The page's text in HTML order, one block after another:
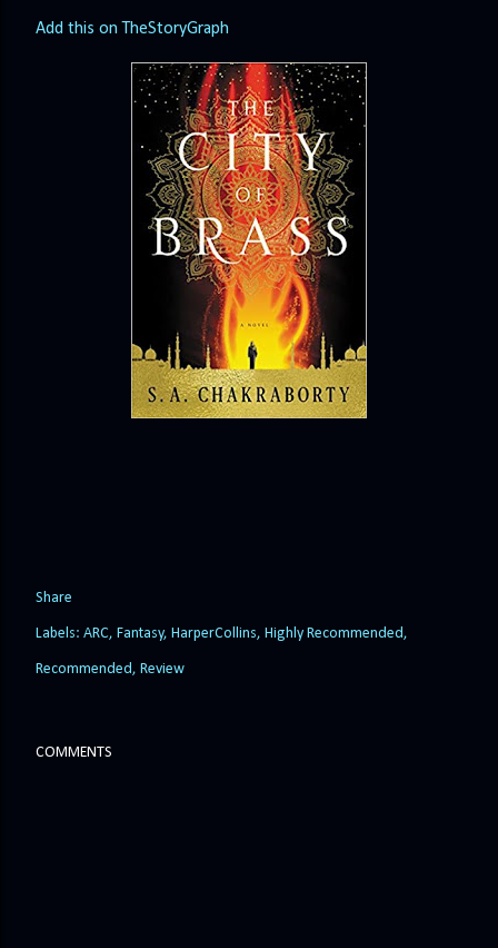
Add this on TheStoryGraph
Share
Labels: ARC Fantasy HarperCollins Highly Recommended
Recommended Review
COMMENTS